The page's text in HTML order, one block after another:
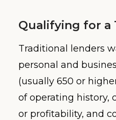
Qualifying for a
Traditional lenders
personal and
(usually 650 or
of operating history,
or profitability, and